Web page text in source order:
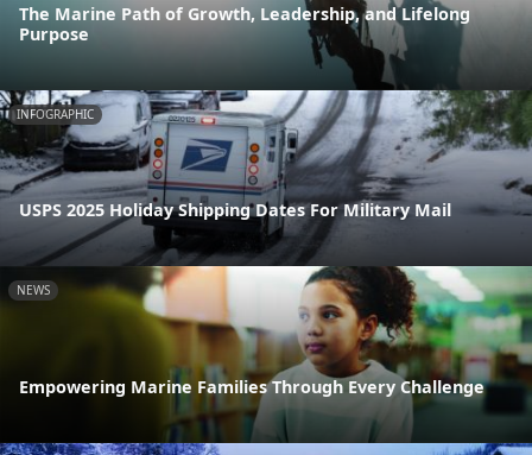
The Marine Path of Growth, Leadership, and Lifelong
Purpose
INFOGRAPHIC
USPS 2025 Holiday Shipping Dates For Military Mail
NEWS
Empowering Marine Families Through Every Challenge